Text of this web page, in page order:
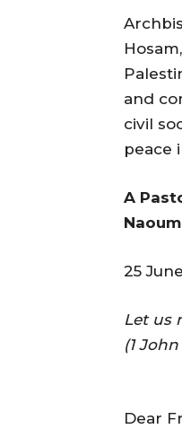
and
civil
peace
A
Naoum
25
Let us
(1 John
Dear